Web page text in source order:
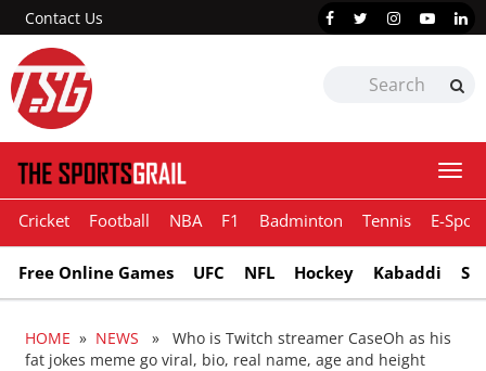
Contact Us
Cricket Football NBA F1 Badminton Tennis E-
Free Online Games UFC NFL Hockey Kabaddi
HOME » NEWS » Who is Twitch streamer CaseOh as his
fat jokes meme go viral, bio, real name, age and height